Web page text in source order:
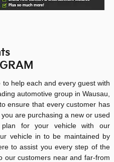
help each and every guest with
automotive group in Wausau,
ensure that every customer has
are purchasing a new or used
plan for your vehicle with our
vehicle in to be maintained by
to assist you every step of the
our customers near and far-from